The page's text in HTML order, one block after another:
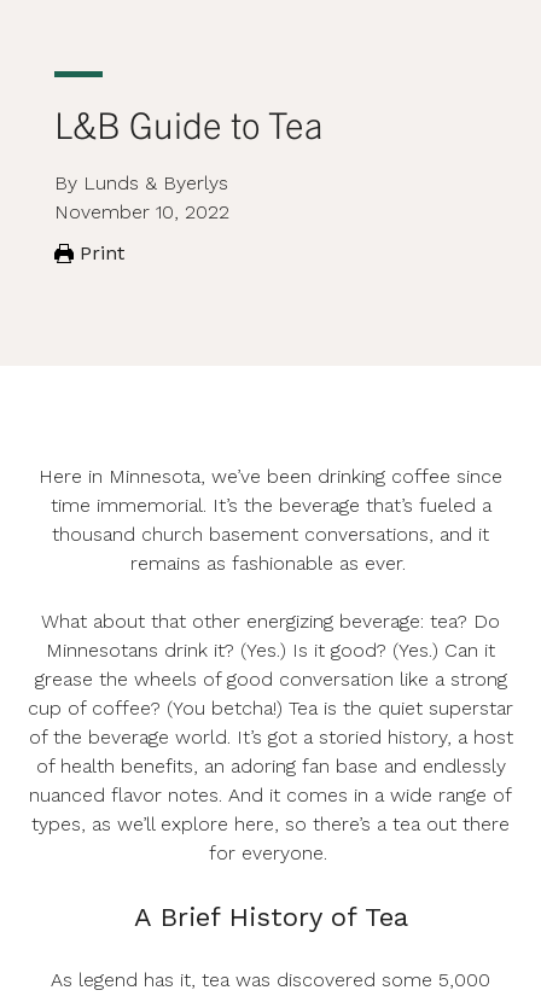
L&B Guide to Tea
By Lunds & Byerlys
November 10, 2022
Print
Here in Minnesota, we’ve been drinking coffee since
time immemorial. It’s the beverage that’s fueled a
thousand church basement conversations, and it
remains as fashionable as ever.
What about that other energizing beverage: tea? Do
Minnesotans drink it? (Yes.) Is it good? (Yes.) Can it
grease the wheels of good conversation like a strong
cup of coffee? (You betcha!) Tea is the quiet superstar
of the beverage world. It’s got a storied history, a host
of health benefits, an adoring fan base and endlessly
nuanced flavor notes. And it comes in a wide range of
types, as we’ll explore here, so there’s a tea out there
for everyone.
A Brief History of Tea
As legend has it, tea was discovered some 5,000